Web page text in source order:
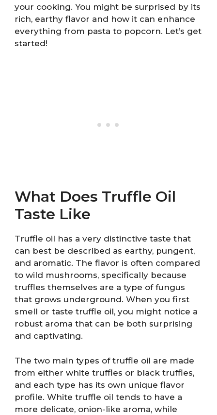
your cooking. You might be surprised by its
rich, earthy flavor and how it can enhance
everything from pasta to popcorn. Let’s get
started!
What Does Truffle Oil
Taste Like
Truffle oil has a very distinctive taste that
can best be described as earthy, pungent,
and aromatic. The flavor is often compared
to wild mushrooms, specifically because
truffles themselves are a type of fungus
that grows underground. When you first
smell or taste truffle oil, you might notice a
robust aroma that can be both surprising
and captivating.
The two main types of truffle oil are made
from either white truffles or black truffles,
and each type has its own unique flavor
profile. White truffle oil tends to have a
more delicate, onion-like aroma, while